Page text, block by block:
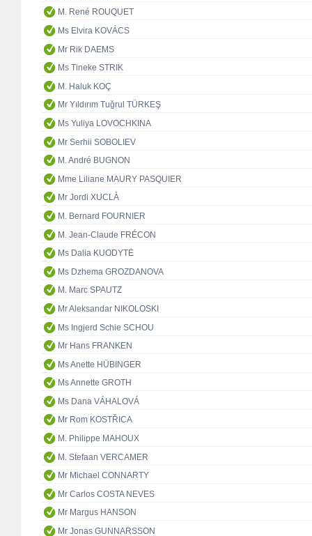
M. René ROUQUET
Ms Elvira KOVÁCS
Mr Rik DAEMS
Ms Tineke STRIK
M. Haluk KOÇ
Mr Yıldırım Tuğrul TÜRKEŞ
Ms Yuliya LOVOCHKINA
Mr Serhii SOBOLIEV
M. André BUGNON
Mme Liliane MAURY PASQUIER
Mr Jordi XUCLÀ
M. Bernard FOURNIER
M. Jean-Claude FRÉCON
Ms Dalia KUODYTĖ
Ms Dzhema GROZDANOVA
M. Marc SPAUTZ
Mr Aleksandar NIKOLOSKI
Ms Ingjerd Schie SCHOU
Mr Hans FRANKEN
Ms Anette HÜBINGER
Ms Annette GROTH
Ms Dana VÁHALOVÁ
Mr Rom KOSTŘICA
M. Philippe MAHOUX
M. Stefaan VERCAMER
Mr Michael CONNARTY
Mr Carlos COSTA NEVES
Mr Margus HANSON
Mr Jonas GUNNARSSON